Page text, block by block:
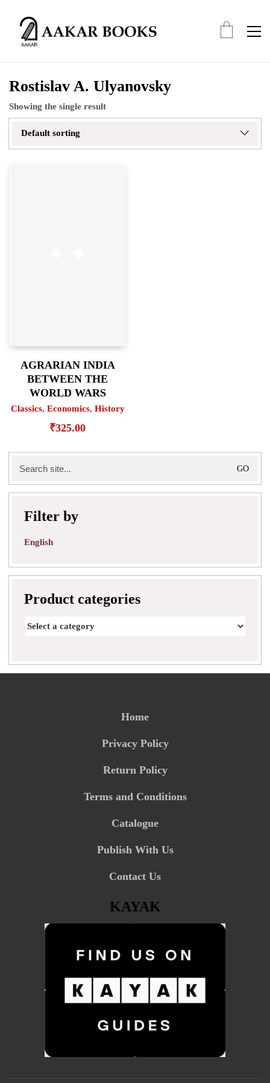
Rostislav A. Ulyanovsky
Showing the single result
Default sorting
AGRARIAN INDIA
BETWEEN THE
WORLD WARS
Classics, Economics, History
₹325.00
for:
Filter by
English
Product categories
Home
Privacy Policy
Return Policy
Terms and Conditions
Catalogue
Publish With Us
Contact Us
KAYAK